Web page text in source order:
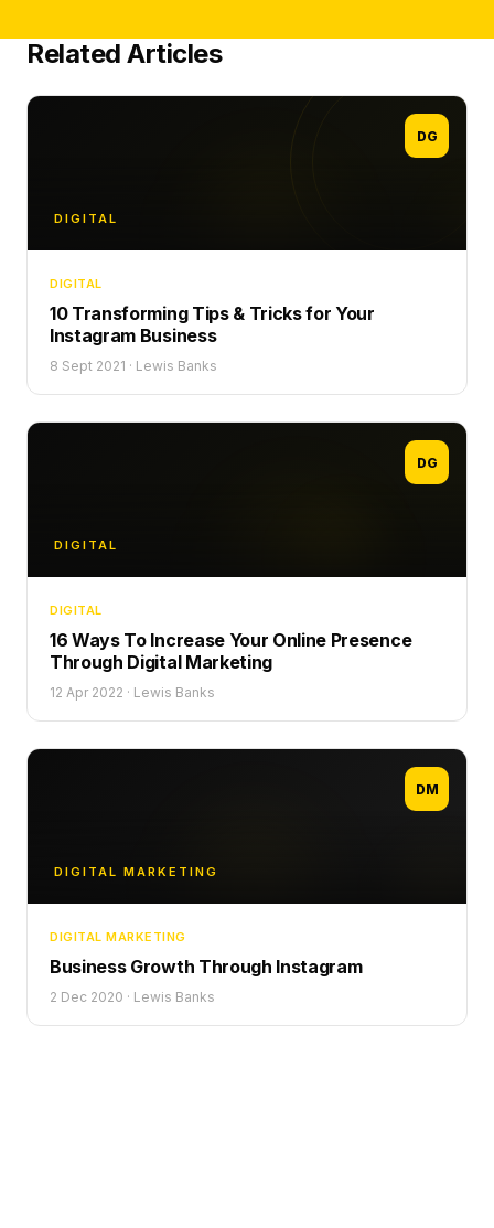
Related Articles
DG
DIGITAL
DIGITAL
10 Transforming Tips & Tricks for Your
Instagram Business
8 Sept 2021 · Lewis Banks
DG
DIGITAL
DIGITAL
16 Ways To Increase Your Online Presence
Through Digital Marketing
12 Apr 2022 · Lewis Banks
DM
DIGITAL MARKETING
DIGITAL MARKETING
Business Growth Through Instagram
2 Dec 2020 · Lewis Banks